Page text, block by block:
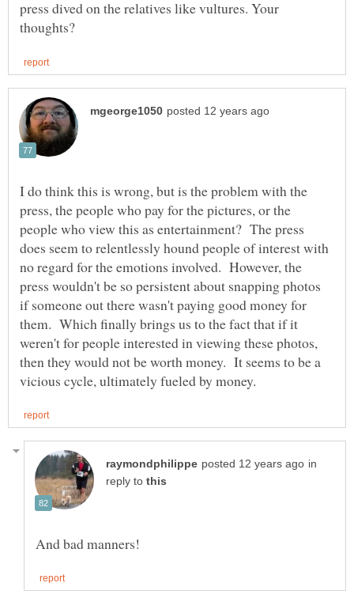
press dived on the relatives like vultures. Your
I do think this is wrong, but is the problem with the
press, the people who pay for the pictures, or the
people who view this as entertainment? The press
does seem to relentlessly hound people of interest with
no regard for the emotions involved. However, the
press wouldn't be so persistent about snapping photos
if someone out there wasn't paying good money for
them. Which finally brings us to the fact that if it
weren't for people interested in viewing these photos,
then they would not be worth money. It seems to be a
in
reply to